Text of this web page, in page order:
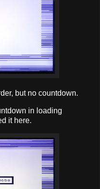
but no countdown.
in loading
it here.